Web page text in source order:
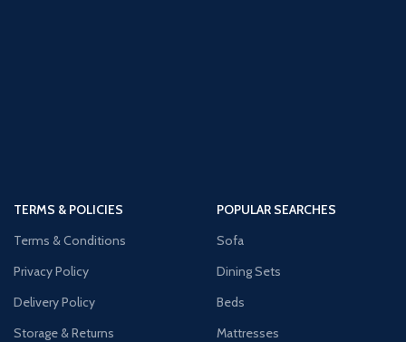
TERMS & POLICIES
Terms & Conditions
Privacy Policy
Delivery Policy
Storage & Returns
POPULAR SEARCHES
Sofa
Dining Sets
Beds
Mattresses